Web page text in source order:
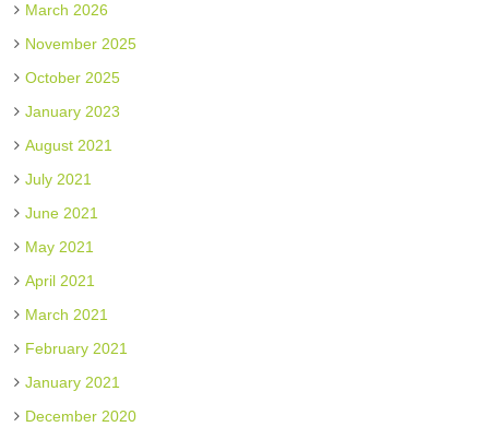
March 2026
November 2025
October 2025
January 2023
August 2021
July 2021
June 2021
May 2021
April 2021
March 2021
February 2021
January 2021
December 2020